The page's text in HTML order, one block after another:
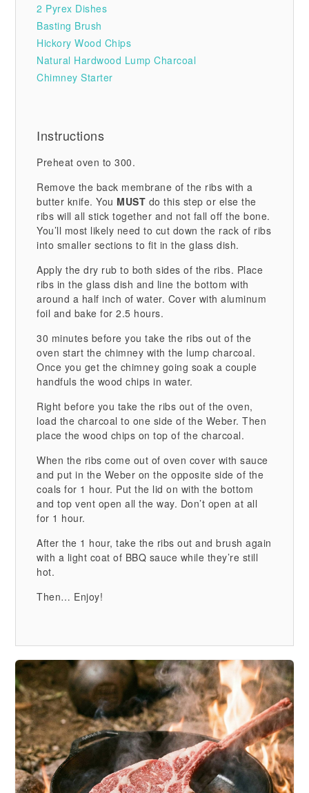
2 Pyrex Dishes
Basting Brush
Hickory Wood Chips
Natural Hardwood Lump Charcoal
Chimney Starter
Instructions
Preheat oven to 300.
Remove the back membrane of the ribs with a
butter knife. You MUST do this step or else the
ribs will all stick together and not fall off the bone.
You’ll most likely need to cut down the rack of ribs
into smaller sections to fit in the glass dish.
Apply the dry rub to both sides of the ribs. Place
ribs in the glass dish and line the bottom with
around a half inch of water. Cover with aluminum
foil and bake for 2.5 hours.
30 minutes before you take the ribs out of the
oven start the chimney with the lump charcoal.
Once you get the chimney going soak a couple
handfuls the wood chips in water.
Right before you take the ribs out of the oven,
load the charcoal to one side of the Weber. Then
place the wood chips on top of the charcoal.
When the ribs come out of oven cover with sauce
and put in the Weber on the opposite side of the
coals for 1 hour. Put the lid on with the bottom
and top vent open all the way. Don’t open at all
for 1 hour.
After the 1 hour, take the ribs out and brush again
with a light coat of BBQ sauce while they’re still
hot.
Then… Enjoy!